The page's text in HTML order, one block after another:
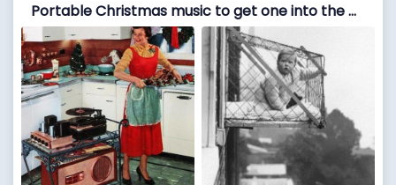
Portable Christmas music to get one into the Holiday spirit while doing the dinner preparation during the 1950s VS Baby Cages Used To Ensure That Children Get Enough Sunlight And Fresh Air When Living In An Apartment Building, 1937